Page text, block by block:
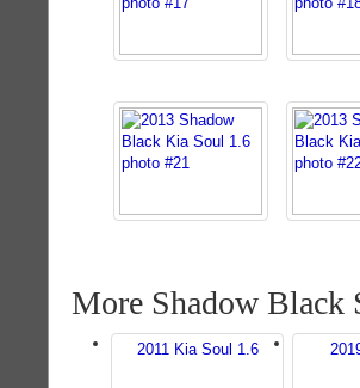
More Shadow Black
2011 Kia Soul 1.6